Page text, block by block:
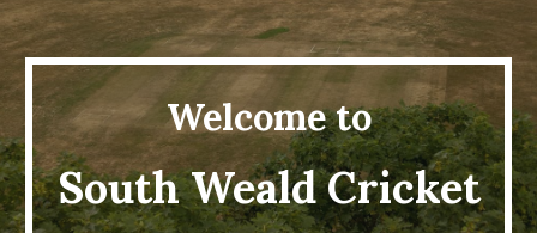
Welcome to
South Weald Cricket